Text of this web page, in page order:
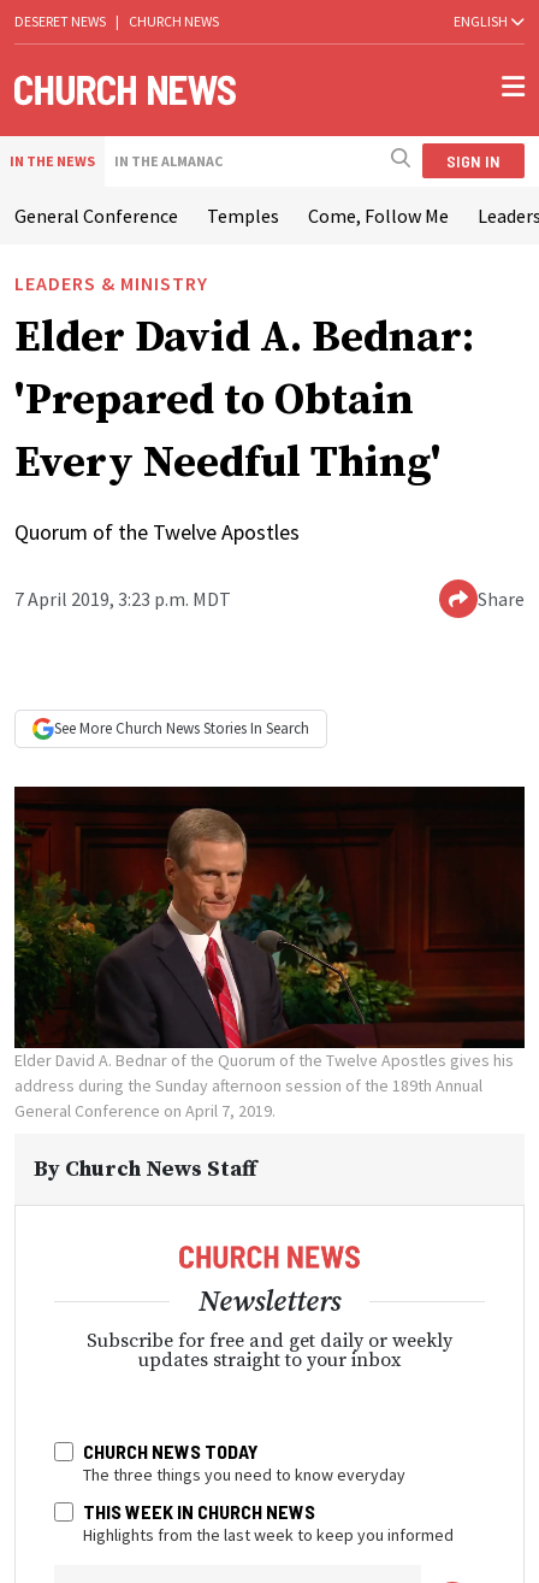
DESERET NEWS | CHURCH NEWS ENGLISH
IN THE NEWS IN THE ALMANAC SIGN IN
General Conference Temples Come, Follow Me
LEADERS & MINISTRY
Elder David A. Bednar:
'Prepared to Obtain
Every Needful Thing'
Quorum of the Twelve Apostles
7 April 2019, 3:23 p.m. MDT Share
See More Church NewsStories In Search
Elder David A. Bednar of the Quorum of the Twelve Apostles gives his
address during the Sunday afternoon session of the 189th Annual
General Conference on April 7, 2019.
By Church News Staff
Newsletters
Subscribe for free and get daily or weekly
updates straight to your inbox
CHURCH NEWS TODAY
The three things you need to know everyday
THIS WEEK IN CHURCH NEWS
Highlights from the last week to keep you informed